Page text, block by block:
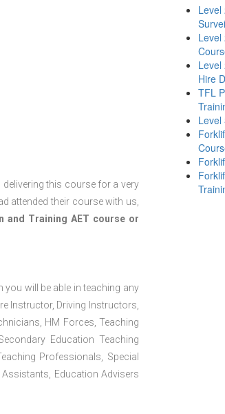
this course for a very
attended their course with us,
and Training AET course or
will be able in teaching any
Instructor, Driving Instructors,
HM Forces, Teaching
Education Teaching
Professionals, Special
Education Advisers
Level
Level
Level
Hire
TFL
Level